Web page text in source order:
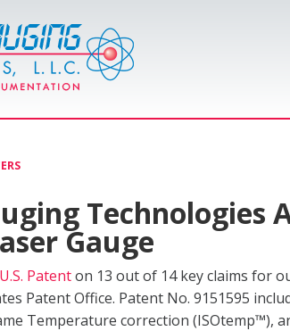
Technologies
Gauge
U.S. Patenton 13 out of 14 key claims for
Patent Office. Patent No. 9151595
Temperature correction (ISOtemp™),